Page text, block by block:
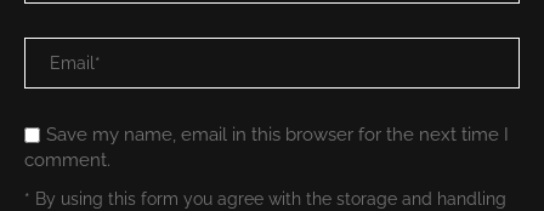
Save my name, email in this browser for the next time I
comment.
* By using this form you agree with the storage and handling